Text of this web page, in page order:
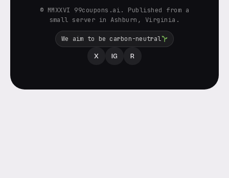
© MMXXVI 99coupons.ai. Published from a
small server in Ashburn, Virginia.
We aim to be carbon-neutral
X IG R